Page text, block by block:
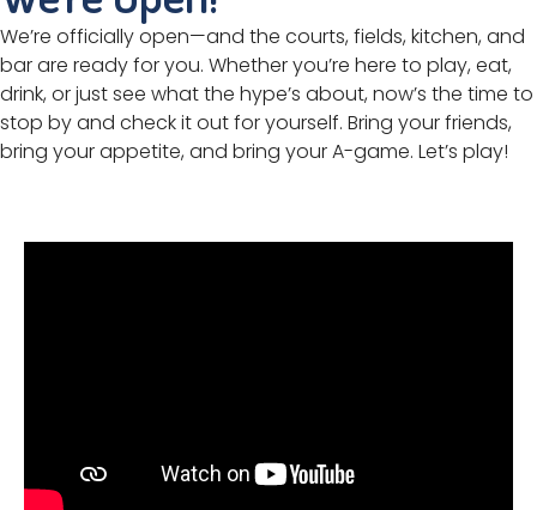
We’re officially open—and the courts, fields, kitchen, and
bar are ready for you. Whether you’re here to play, eat,
drink, or just see what the hype’s about, now’s the time to
stop by and check it out for yourself. Bring your friends,
bring your appetite, and bring your A-game. Let’s play!